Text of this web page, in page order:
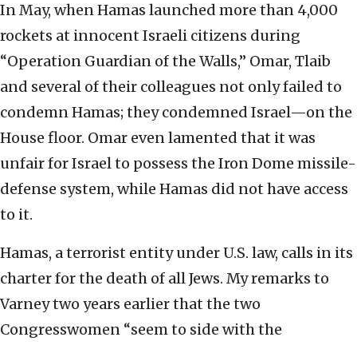
In May, when Hamas launched more than 4,000
rockets at innocent Israeli citizens during
“Operation Guardian of the Walls,” Omar, Tlaib
and several of their colleagues not only failed to
condemn Hamas; they condemned Israel—on the
House floor. Omar even lamented that it was
unfair for Israel to possess the Iron Dome missile-
defense system, while Hamas did not have access
to it.
Hamas, a terrorist entity under U.S. law, calls in its
charter for the death of all Jews. My remarks to
Varney two years earlier that the two
Congresswomen “seem to side with the